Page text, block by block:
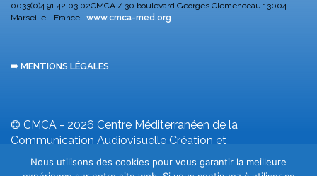
0033(0)4 91 42 03 02CMCA / 30 boulevard Georges Clemenceau 13004
Marseille - France | www.cmca-med.org
➠ MENTIONS LÉGALES
© CMCA - 2026 Centre Méditerranéen de la
Communication Audiovisuelle Création et
développement F. Revelli
Nous utilisons des cookies pour vous garantir la meilleure